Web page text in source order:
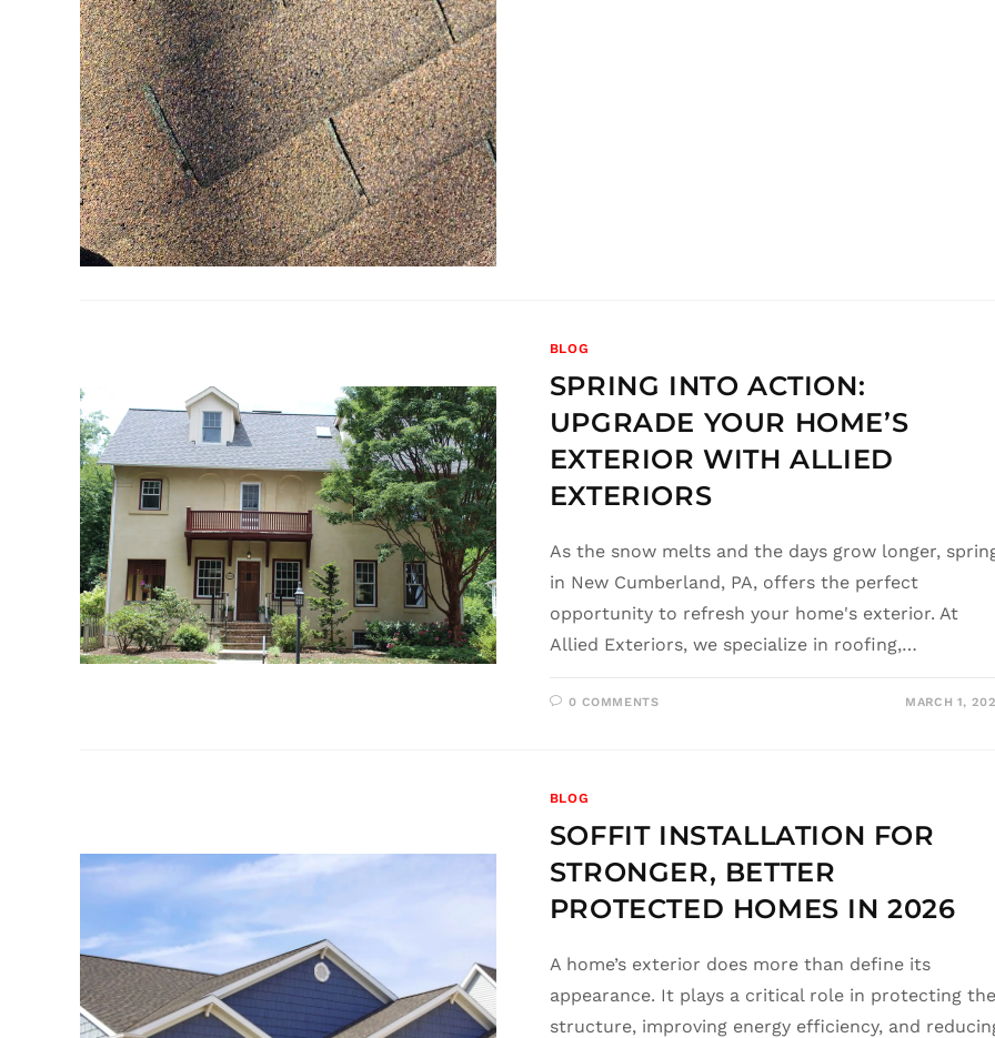
BLOG
SPRING INTO ACTION:
UPGRADE YOUR HOME’S
EXTERIOR WITH ALLIED
EXTERIORS
As the snow melts and the days grow longer,
in New Cumberland, PA, offers the perfect
opportunity to refresh your home's exterior. At
Allied Exteriors, we specialize in roofing,…
0 COMMENTS MARCH 1,
BLOG
SOFFIT INSTALLATION FOR
STRONGER, BETTER
PROTECTED HOMES IN 2026
A home’s exterior does more than define its
appearance. It plays a critical role in protecting the
structure, improving energy efficiency, and